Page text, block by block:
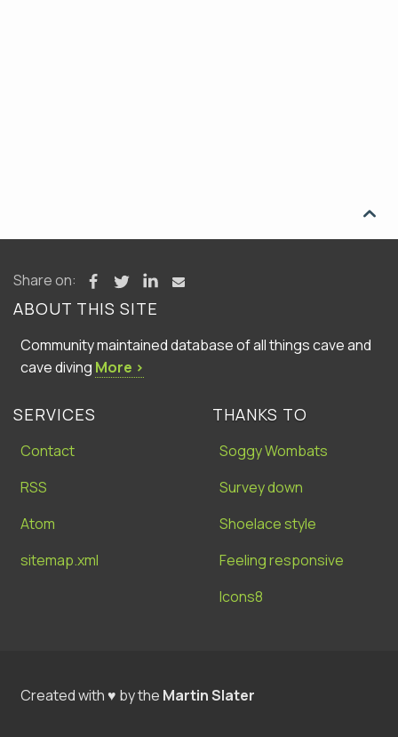

Share on:
ABOUT THIS SITE
Community maintained database of all things cave and
cave diving More ›
SERVICES
Contact
RSS
Atom
sitemap.xml
THANKS TO
Soggy Wombats
Survey down
Shoelace style
Feeling responsive
Icons8
Created with ♥ by the Martin Slater